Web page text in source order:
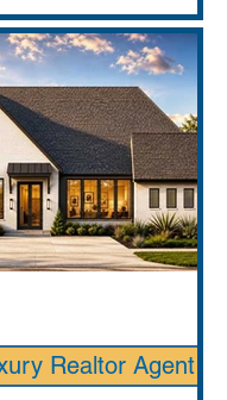
Realtor Agent